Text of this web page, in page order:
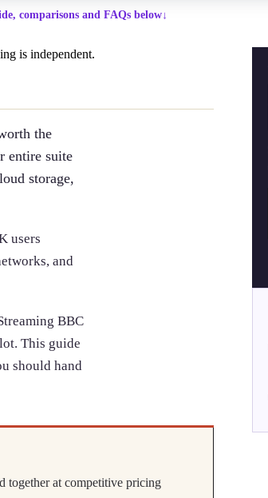
comparisons and FAQs below↓
is independent.
the
entire suite
storage,
users
and
BBC
This guide
should hand
together at competitive pricing